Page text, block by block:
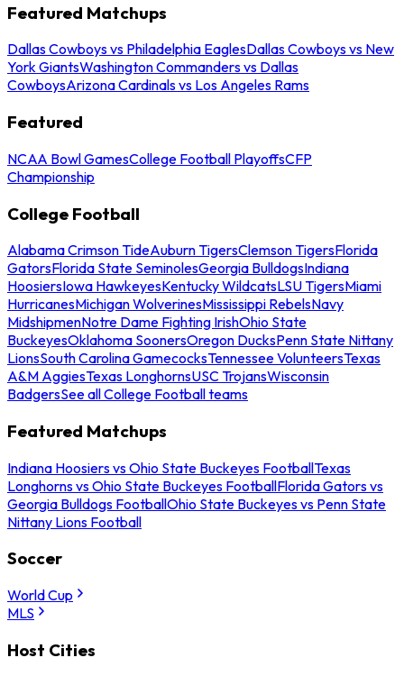
Featured Matchups
Dallas Cowboys vs Philadelphia EaglesDallas Cowboys vs New
York GiantsWashington Commanders vs Dallas
CowboysArizona Cardinals vs Los Angeles Rams
Featured
NCAA Bowl GamesCollege Football PlayoffsCFP
Championship
College Football
Alabama Crimson TideAuburn TigersClemson TigersFlorida
GatorsFlorida State SeminolesGeorgia BulldogsIndiana
HoosiersIowa HawkeyesKentucky WildcatsLSU TigersMiami
HurricanesMichigan WolverinesMississippi RebelsNavy
MidshipmenNotre Dame Fighting IrishOhio State
BuckeyesOklahoma SoonersOregon DucksPenn State Nittany
LionsSouth Carolina GamecocksTennessee VolunteersTexas
A&M AggiesTexas LonghornsUSC TrojansWisconsin
BadgersSee all College Football teams
Featured Matchups
Indiana Hoosiers vs Ohio State Buckeyes FootballTexas
Longhorns vs Ohio State Buckeyes FootballFlorida Gators vs
Georgia Bulldogs FootballOhio State Buckeyes vs Penn State
Nittany Lions Football
Soccer
World Cup
MLS
Host Cities